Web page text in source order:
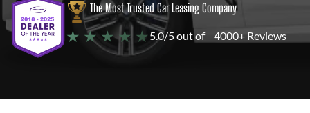
The Most Trusted Car Leasing Company
★ ★ ★ ★ ★ 5.0/5 out of 4000+ Reviews